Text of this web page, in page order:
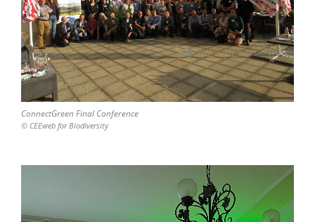
ConnectGreen Final Conference
© CEEweb for Biodiversity